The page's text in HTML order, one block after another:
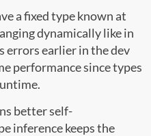
a fixed type known at
dynamically like in
errors earlier in the dev
performance since types
better self-
inference keeps the